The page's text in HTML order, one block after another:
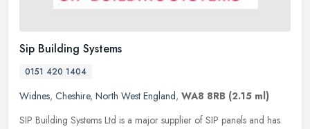
Sip Building Systems
0151 420 1404
Widnes, Cheshire, North West England, WA8 8RB (2.15 ml)
SIP Building Systems Ltd is a major supplier of SIP panels and has